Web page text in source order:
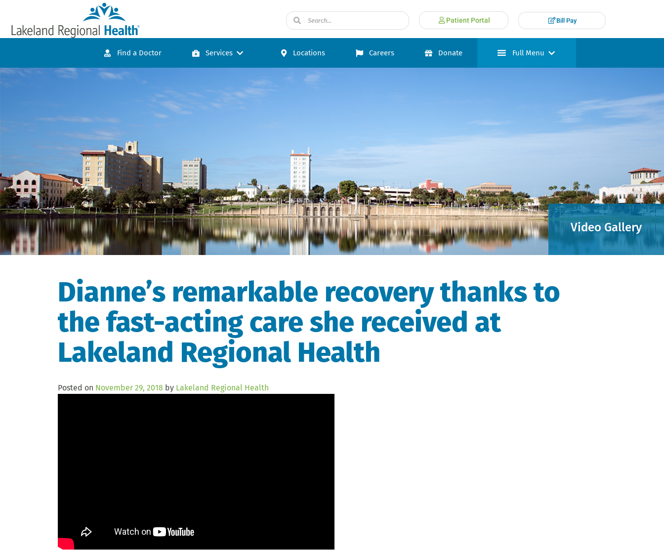
Patient Portal Bill Pay
Find a Doctor Services Locations Careers Donate Full Menu
Video Gallery
Dianne’s remarkable recovery thanks to
the fast-acting care she received at
Lakeland Regional Health
Posted on November 29, 2018 by Lakeland Regional Health